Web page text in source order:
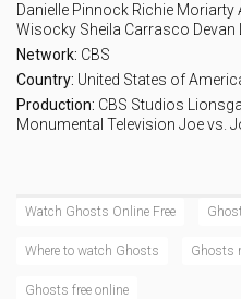
Eps 18 :Episode 18 -
Eps 21 : Episode 21 -
Eps 22 :Episode 22 -
Danielle Pinnock Richie Moriarty
Wisocky Sheila Carrasco Devan
Network: CBS
Country: United States of
Production: CBS Studios
Monumental Television Joe vs.
Watch Ghosts Online Free
Where to watch Ghosts Ghosts
Ghosts free online